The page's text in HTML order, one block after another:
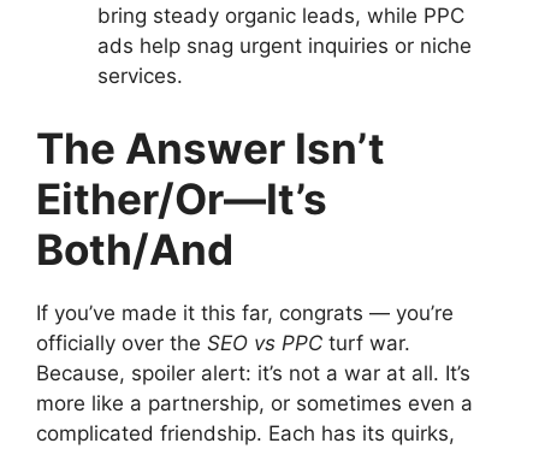
bring steady organic leads, while PPC
ads help snag urgent inquiries or niche
services.
The Answer Isn’t
Either/Or—It’s
Both/And
If you’ve made it this far, congrats — you’re
officially over the SEO vs PPC turf war.
Because, spoiler alert: it’s not a war at all. It’s
more like a partnership, or sometimes even a
complicated friendship. Each has its quirks,